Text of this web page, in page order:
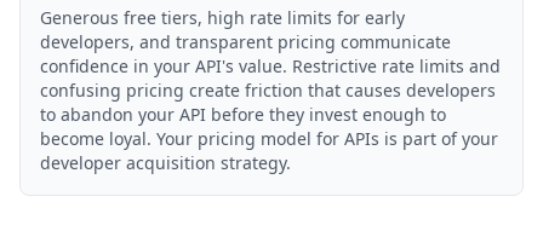
Generous free tiers, high rate limits for early
developers, and transparent pricing communicate
confidence in your API's value. Restrictive rate limits and
confusing pricing create friction that causes developers
to abandon your API before they invest enough to
become loyal. Your pricing model for APIs is part of your
developer acquisition strategy.